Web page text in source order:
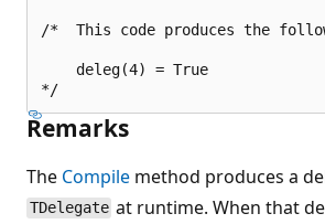
/*  This code produces the
    deleg(4) = True
Remarks
The Compile method produces a
TDelegate at runtime. When that